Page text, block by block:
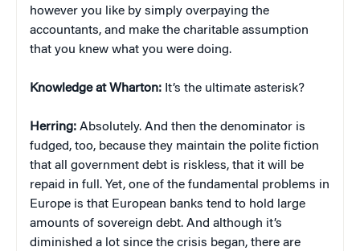
however you like by simply overpaying the
accountants, and make the charitable assumption
that you knew what you were doing.
Knowledge at Wharton: It’s the ultimate asterisk?
Herring: Absolutely. And then the denominator is
fudged, too, because they maintain the polite fiction
that all government debt is riskless, that it will be
repaid in full. Yet, one of the fundamental problems in
Europe is that European banks tend to hold large
amounts of sovereign debt. And although it’s
diminished a lot since the crisis began, there are